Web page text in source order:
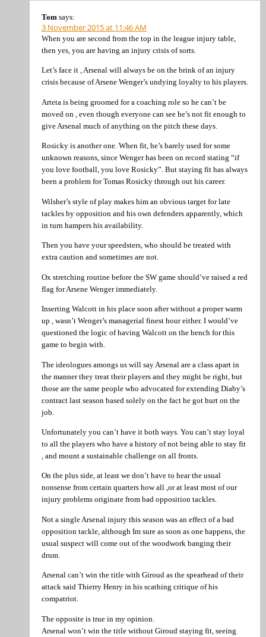
Tom says:
3 November 2015 at 11:46 AM
When you are second from the top in the league injury table,
then yes, you are having an injury crisis of sorts.
Let’s face it , Arsenal will always be on the brink of an injury
crisis because of Arsene Wenger’s undying loyalty to his players.
Arteta is being groomed for a coaching role so he can’t be
moved on , even though everyone can see he’s not fit enough to
give Arsenal much of anything on the pitch these days.
Rosicky is another one. When fit, he’s barely used for some
unknown reasons, since Wenger has been on record stating “if
you love football, you love Rosicky”. But staying fit has always
been a problem for Tomas Rosicky through out his career.
Wilsher’s style of play makes him an obvious target for late
tackles by opposition and his own defenders apparently, which
in turn hampers his availability.
Then you have your speedsters, who should be treated with
extra caution and sometimes are not.
Ox stretching routine before the SW game should’ve raised a red
flag for Arsene Wenger immediately.
Inserting Walcott in his place soon after without a proper warm
up , wasn’t Wenger’s managerial finest hour either. I would’ve
questioned the logic of having Walcott on the bench for this
game to begin with.
The ideologues amongs us will say Arsenal are a class apart in
the manner they treat their players and they might be right, but
those are the same people who advocated for extending Diaby’s
contract last season based solely on the fact he got hurt on the
job.
Unfortunately you can’t have it both ways. You can’t stay loyal
to all the players who have a history of not being able to stay fit
, and mount a sustainable challenge on all fronts.
On the plus side, at least we don’t have to hear the usual
nonsense from certain quarters how all ,or at least most of our
injury problems originate from bad opposition tackles.
Not a single Arsenal injury this season was an effect of a bad
opposition tackle, although Im sure as soon as one happens, the
usual suspect will come out of the woodwork banging their
drum.
Arsenal can’t win the title with Giroud as the spearhead of their
attack said Thierry Henry in his scathing critique of his
compatriot.
The opposite is true in my opinion.
Arsenal won’t win the title without Giroud staying fit, seeing